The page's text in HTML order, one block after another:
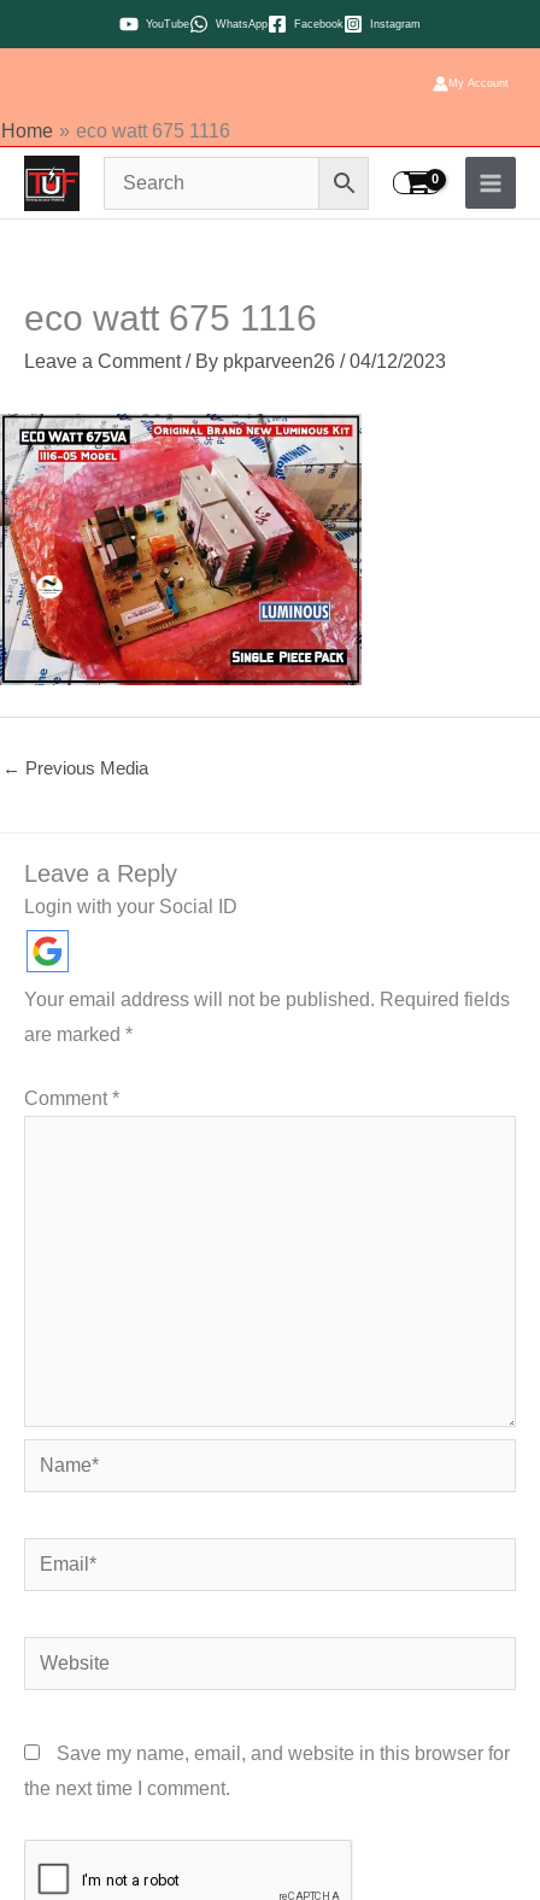
to
YouTube WhatsApp Facebook Instagram
My Account
Home eco watt 675 1116
eco watt 675 1116
Leave a Comment / By pkparveen26 /04/12/2023
← Previous Media
Leave a Reply
Login with your Social ID
Your email address will not be published. Required fields
are marked *
Comment*
Name*
Email*
Website
Save my name, email, and website in this browser for
the next time I comment.